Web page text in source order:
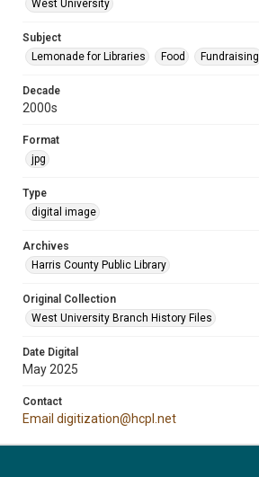
West University
Subject
Lemonade for Libraries
Food Fundraising
Decade
2000s
Format
jpg
Type
digital image
Archives
Harris County Public Library
Original Collection
West University Branch History Files
Date Digital
May 2025
Contact
Email digitization@hcpl.net